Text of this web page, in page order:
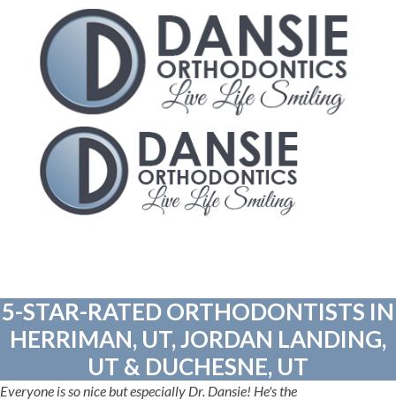
5-STAR-RATED ORTHODONTISTS IN
HERRIMAN, UT, JORDAN LANDING,
UT & DUCHESNE, UT
Everyone is so nice but especially Dr. Dansie! He's the